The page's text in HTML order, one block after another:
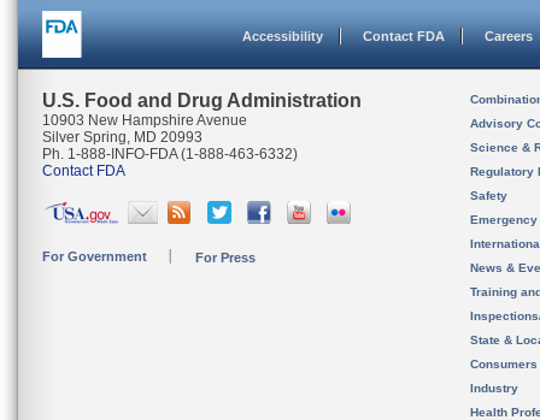
Accessibility Contact FDA Careers
U.S. Food and Drug Administration
10903 New Hampshire Avenue
Silver Spring, MD 20993
Ph. 1-888-INFO-FDA (1-888-463-6332)
Contact FDA
For Government For Press
Advisory
Science &
Regulatory
Safety
News &
Training
State &
Consumers
Industry
Health